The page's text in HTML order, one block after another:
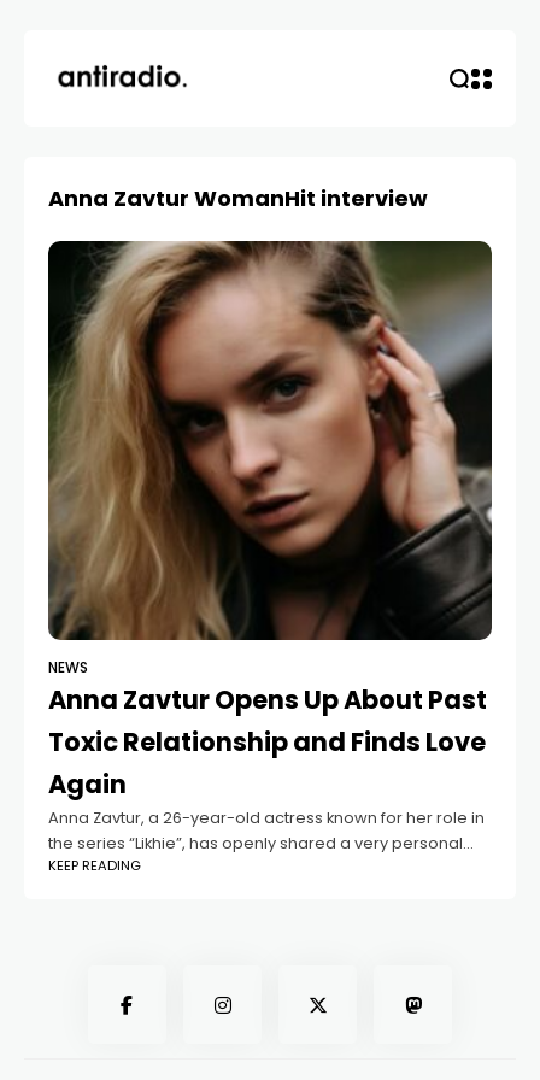
Anna Zavtur WomanHit interview
NEWS
Anna Zavtur Opens Up About Past
Toxic Relationship and Finds Love
Again
Anna Zavtur, a 26-year-old actress known for her role in
the series “Likhie”, has openly shared a very personal
story she had never talked about before. In an interview
KEEP READING